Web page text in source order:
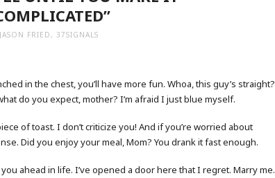
JASON FRIED, 37SIGNALS
in the chest, you’ll have more fun. Whoa, this guy’s straight?
do you expect, mother? I’m afraid I just blue myself.
of toast. I don’t criticize you! And if you’re worried about
Did you enjoy your meal, Mom? You drank it fast enough.
you ahead in life. I’ve opened a door here that I regret. Marry me.